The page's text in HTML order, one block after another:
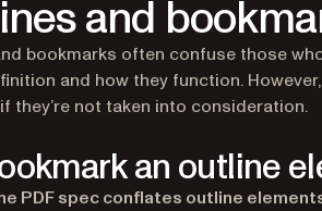
and
bookmarks often confuse those
and how they function.
they’re not taken into consideration.
an outline
PDF spec conflates outline